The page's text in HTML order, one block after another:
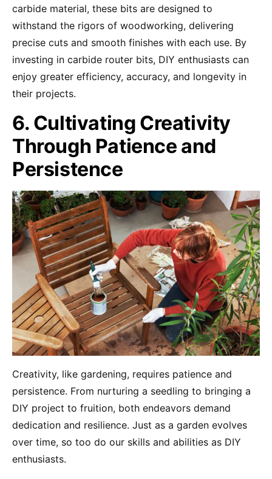
carbide material, these bits are designed to
withstand the rigors of woodworking, delivering
precise cuts and smooth finishes with each use. By
investing in carbide router bits, DIY enthusiasts can
enjoy greater efficiency, accuracy, and longevity in
their projects.
6. Cultivating Creativity
Through Patience and
Persistence
Creativity, like gardening, requires patience and
persistence. From nurturing a seedling to bringing a
DIY project to fruition, both endeavors demand
dedication and resilience. Just as a garden evolves
over time, so too do our skills and abilities as DIY
enthusiasts.